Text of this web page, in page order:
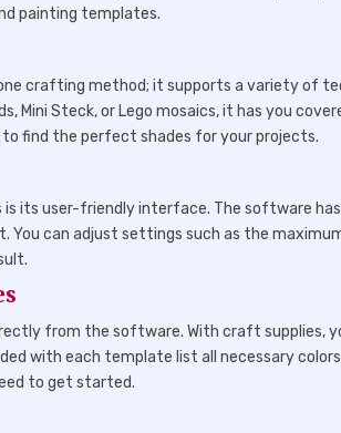
painting templates.
crafting method; it supports a variety of
Mini Steck, or Lego mosaics, it has you
to find the perfect shades for your projects.
its user-friendly interface. The software
You can adjust settings such as the
from the software. With craft supplies,
with each template list all necessary
to get started.